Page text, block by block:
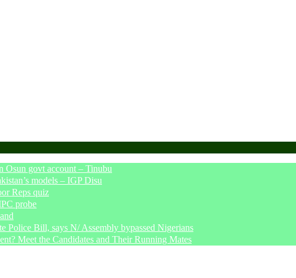
Osun govt account – Tinubu
models – IGP Disu
Reps quiz
probe
Police Bill, says N/ Assembly bypassed Nigerians
Meet the Candidates and Their Running Mates